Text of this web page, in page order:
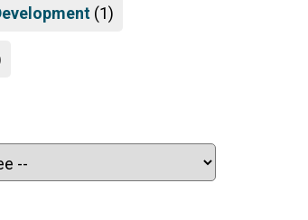
(1)